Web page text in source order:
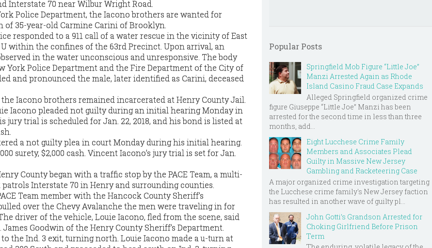
Interstate 70 near Wilbur Wright Road.
Police Department, the Iacono brothers are wanted for
of 35-year-old Carmine Carini of Brooklyn.
responded to a 911 call of a water rescue in the vicinity of East
within the confines of the 63rd Precinct. Upon arrival, an
in the water unconscious and unresponsive. The body
York Police Department and the Fire Department of the City of
and pronounced the male, later identified as Carini, deceased
Iacono brothers remained incarcerated at Henry County Jail.
Iacono pleaded not guilty during an initial hearing Monday in
jury trial is scheduled for Jan. 22, 2018, and his bond is listed at
a not guilty plea in court Monday during his initial hearing.
surety, $2,000 cash. Vincent Iacono’s jury trial is set for Jan.
County began with a traffic stop by the PACE Team, a multi-
Interstate 70 in Henry and surrounding counties.
Team member with the Hancock County Sheriff’s
over the Chevy Avalanche the men were traveling in for
driver of the vehicle, Louie Iacono, fled from the scene, said
James Goodwin of the Henry County Sheriff’s Department.
the Ind. 3 exit, turning north. Louie Iacono made a u-turn at
Popular Posts
Springfield Mob Figure “Little Joe”
Manzi Arrested Again as Rhode
Island Casino Fraud Case Expands
Alleged Springfield organized crime
figure Giuseppe “Little Joe” Manzi has been
arrested for the second time in less than three
months, add...
Eight Lucchese Crime Family
Members and Associates Plead
Guilty in Massive New Jersey
Gambling and Racketeering Case
A major organized crime investigation targeting
the Lucchese crime family's New Jersey faction
has resulted in another wave of guilty pl...
John Gotti’s Grandson Arrested for
Choking Girlfriend Before Prison
Term